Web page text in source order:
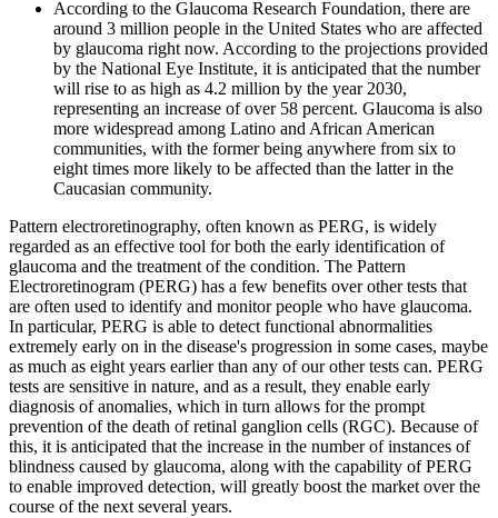
According to the Glaucoma Research Foundation, there are
around 3 million people in the United States who are affected
by glaucoma right now. According to the projections provided
by the National Eye Institute, it is anticipated that the number
will rise to as high as 4.2 million by the year 2030,
representing an increase of over 58 percent. Glaucoma is also
more widespread among Latino and African American
communities, with the former being anywhere from six to
eight times more likely to be affected than the latter in the
Caucasian community.
Pattern electroretinography, often known as PERG, is widely
regarded as an effective tool for both the early identification of
glaucoma and the treatment of the condition. The Pattern
Electroretinogram (PERG) has a few benefits over other tests that
are often used to identify and monitor people who have glaucoma.
In particular, PERG is able to detect functional abnormalities
extremely early on in the disease's progression in some cases, maybe
as much as eight years earlier than any of our other tests can. PERG
tests are sensitive in nature, and as a result, they enable early
diagnosis of anomalies, which in turn allows for the prompt
prevention of the death of retinal ganglion cells (RGC). Because of
this, it is anticipated that the increase in the number of instances of
blindness caused by glaucoma, along with the capability of PERG
to enable improved detection, will greatly boost the market over the
course of the next several years.